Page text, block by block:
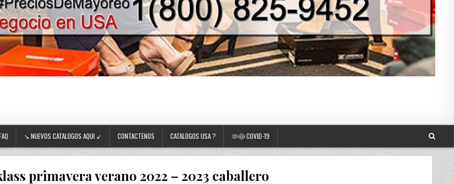
↘ NUEVOS CATALOGOS AQUI ↙ CONTACTENOS CATALOGOS USA ? 🦠😷 COVID-19
primavera verano 2022 – 2023 caballero